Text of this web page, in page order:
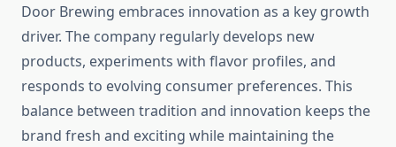
Door Brewing embraces innovation as a key growth
driver. The company regularly develops new
products, experiments with flavor profiles, and
responds to evolving consumer preferences. This
balance between tradition and innovation keeps the
brand fresh and exciting while maintaining the